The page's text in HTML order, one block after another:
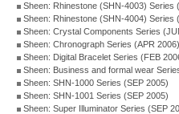
Sheen: Rhinestone (SHN-4003) Series
Sheen: Rhinestone (SHN-4004) Series
Sheen: Crystal Components Series
Sheen: Chronograph Series (APR 2006)
Sheen: Digital Bracelet Series (FEB
Sheen: Business and formal wear
Sheen: SHN-1000 Series (SEP 2005)
Sheen: SHN-1001 Series (SEP 2005)
Sheen: Super Illuminator Series (SEP